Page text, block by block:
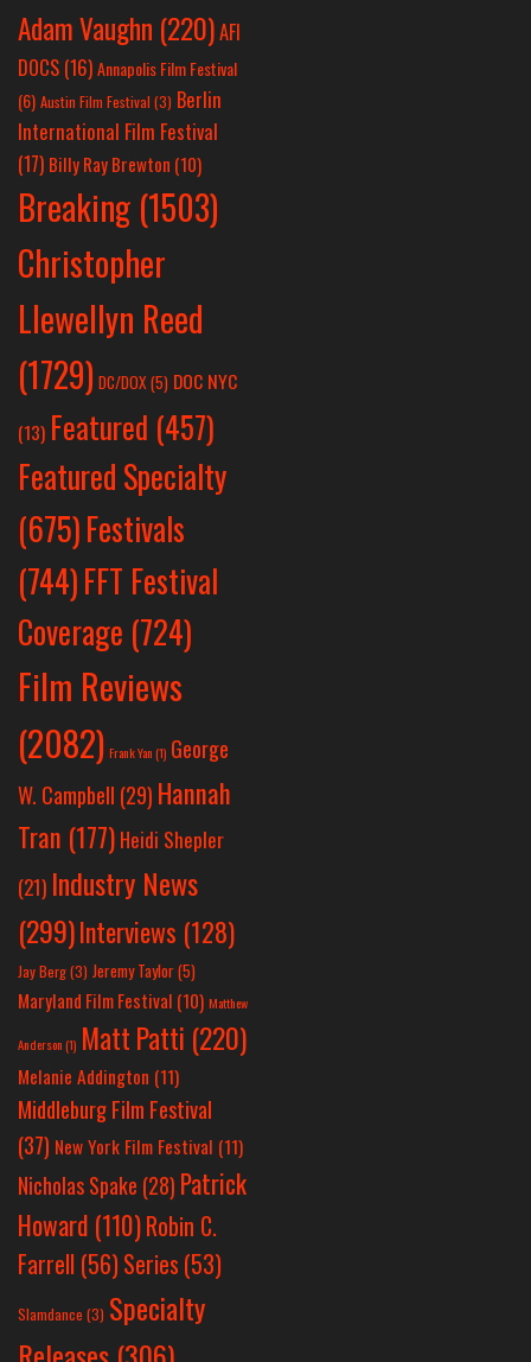
Adam Vaughn (220)AFI
DOCS (16)Annapolis Film Festival
(6) Austin Film Festival (3) Berlin
International Film Festival
(17) Billy Ray Brewton (10)
Breaking (1503)
Christopher
Llewellyn Reed
(1729) DC/DOX(5) DOC NYC
(13) Featured (457)
Featured Specialty
(675)Festivals
(744)FFT Festival
Coverage (724)
Film Reviews
(2082) Frank Yan(1) George
W. Campbell (29) Hannah
Tran (177) Heidi Shepler
(21) Industry News
(299)Interviews (128)
Jay Berg(3) Jeremy Taylor(5)
Maryland Film Festival (10) Matthew
Anderson(1) Matt Patti (220)
Melanie Addington (11)
Middleburg Film Festival
(37) New York Film Festival (11)
Nicholas Spake (28) Patrick
Howard (110)Robin C.
Farrell (56)Series (53)
Slamdance (3) Specialty